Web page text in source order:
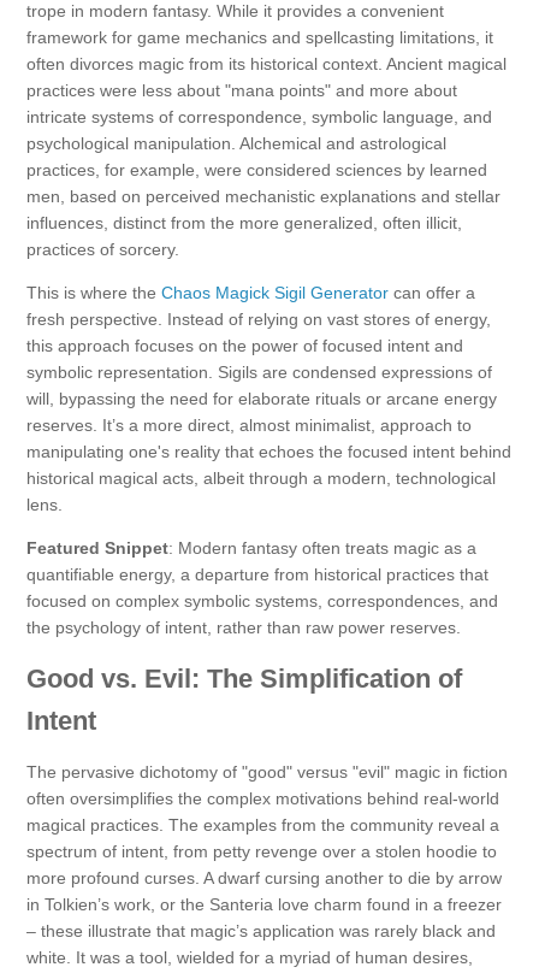
trope in modern fantasy. While it provides a convenient
framework for game mechanics and spellcasting limitations, it
often divorces magic from its historical context. Ancient magical
practices were less about "mana points" and more about
intricate systems of correspondence, symbolic language, and
psychological manipulation. Alchemical and astrological
practices, for example, were considered sciences by learned
men, based on perceived mechanistic explanations and stellar
influences, distinct from the more generalized, often illicit,
practices of sorcery.
This is where the Chaos Magick Sigil Generator can offer a
fresh perspective. Instead of relying on vast stores of energy,
this approach focuses on the power of focused intent and
symbolic representation. Sigils are condensed expressions of
will, bypassing the need for elaborate rituals or arcane energy
reserves. It’s a more direct, almost minimalist, approach to
manipulating one's reality that echoes the focused intent behind
historical magical acts, albeit through a modern, technological
lens.
Featured Snippet: Modern fantasy often treats magic as a
quantifiable energy, a departure from historical practices that
focused on complex symbolic systems, correspondences, and
the psychology of intent, rather than raw power reserves.
Good vs. Evil: The Simplification of
Intent
The pervasive dichotomy of "good" versus "evil" magic in fiction
often oversimplifies the complex motivations behind real-world
magical practices. The examples from the community reveal a
spectrum of intent, from petty revenge over a stolen hoodie to
more profound curses. A dwarf cursing another to die by arrow
in Tolkien’s work, or the Santeria love charm found in a freezer
– these illustrate that magic’s application was rarely black and
white. It was a tool, wielded for a myriad of human desires,